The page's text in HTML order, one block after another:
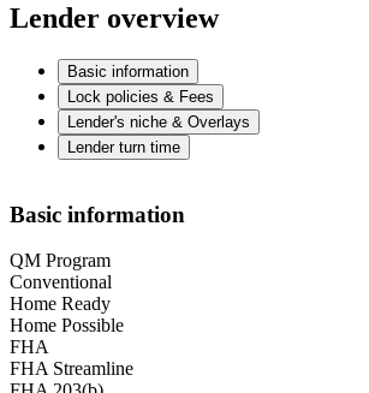
Lender overview
Basic information
Lock policies & Fees
Lender's niche & Overlays
Lender turn time
Basic information
QM Program
Conventional
Home Ready
Home Possible
FHA
FHA Streamline